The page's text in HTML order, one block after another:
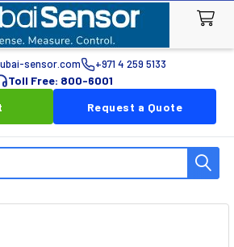
sensor.com +971 4 259 5133
Toll Free: 800-6001
Request a Quote